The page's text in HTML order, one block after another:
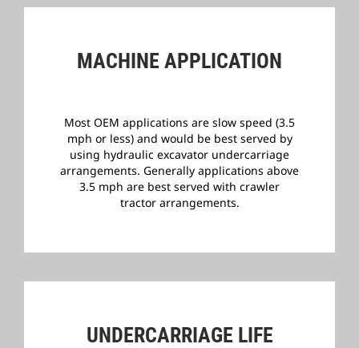
MACHINE APPLICATION
Most OEM applications are slow speed (3.5
mph or less) and would be best served by
using hydraulic excavator undercarriage
arrangements. Generally applications above
3.5 mph are best served with crawler
tractor arrangements.
UNDERCARRIAGE LIFE